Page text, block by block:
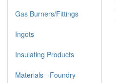
Gas Burners/Fittings
Ingots
Insulating Products
Materials - Foundry